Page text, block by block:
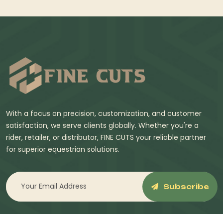
With a focus on precision, customization, and customer
satisfaction, we serve clients globally. Whether you're a
rider, retailer, or distributor, FINE CUTS your reliable partner
for superior equestrian solutions.
Subscribe